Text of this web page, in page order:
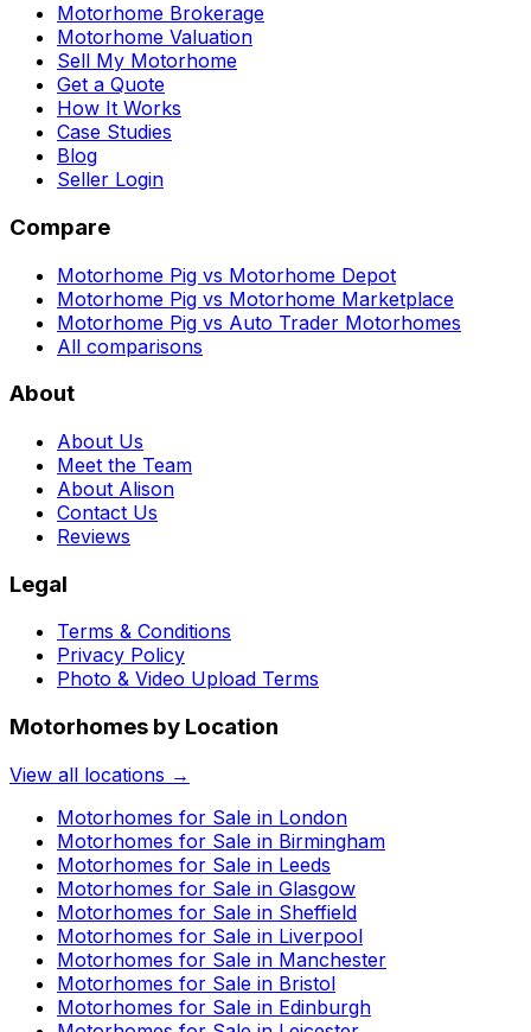
Motorhome Brokerage
Motorhome Valuation
Sell My Motorhome
Get a Quote
How It Works
Case Studies
Blog
Seller Login
Compare
Motorhome Pig vs Motorhome Depot
Motorhome Pig vs Motorhome Marketplace
Motorhome Pig vs Auto Trader Motorhomes
All comparisons
About
About Us
Meet the Team
About Alison
Contact Us
Reviews
Legal
Terms & Conditions
Privacy Policy
Photo & Video Upload Terms
Motorhomes by Location
View all locations →
Motorhomes for Sale in London
Motorhomes for Sale in Birmingham
Motorhomes for Sale in Leeds
Motorhomes for Sale in Glasgow
Motorhomes for Sale in Sheffield
Motorhomes for Sale in Liverpool
Motorhomes for Sale in Manchester
Motorhomes for Sale in Bristol
Motorhomes for Sale in Edinburgh